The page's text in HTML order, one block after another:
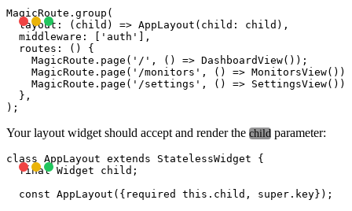
MagicRoute.group(
  layout: (child) => AppLayout(child: child),
  middleware: ['auth'],
  routes: () {
    MagicRoute.page('/', () => DashboardView());
    MagicRoute.page('/monitors', () => MonitorsView());
    MagicRoute.page('/settings', () => SettingsView());
  },
Your layout widget should accept and render the child parameter:
class AppLayout extends StatelessWidget {
  final Widget child;
  const AppLayout({required this.child, super.key});